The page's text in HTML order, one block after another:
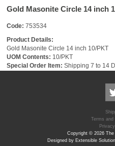
Gold Masonite Circle 14 inch
Code: 753534
Product Details:
Gold Masonite Circle 14 inch 10/PKT
UOM Contents: 10/PKT
Special Order Item: Shipping 7 to 14
Terms and
Copyright © 2026
Designed by Extensible